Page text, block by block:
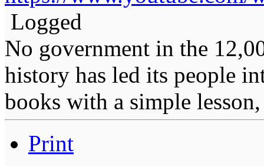
Logged
No government in the
history has led its people
books with a simple
Print